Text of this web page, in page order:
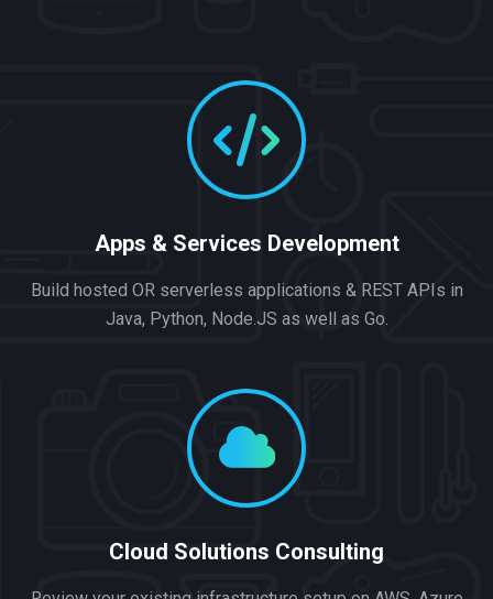
Apps & Services Development
Build hosted OR serverless applications & REST APIs in
Java, Python, Node.JS as well as Go.
Cloud Solutions Consulting